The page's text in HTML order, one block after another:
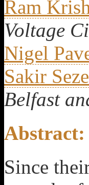
Ram
Voltage
Nigel
Sakir
Belfast
Abstract:
Since